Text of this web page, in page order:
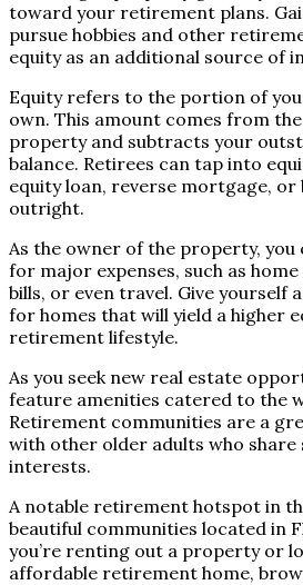
toward your retirement plans.
pursue hobbies and other
equity as an additional source of
Equity refers to the portion of
own. This amount comes from
property and subtracts your
balance. Retirees can tap into
equity loan, reverse mortgage,
outright.
As the owner of the property, you
for major expenses, such as
bills, or even travel. Give yourself
for homes that will yield a higher
retirement lifestyle.
As you seek new real estate
feature amenities catered to the
Retirement communities are a
with other older adults who share
interests.
A notable retirement hotspot in
beautiful communities located in
you’re renting out a property or
affordable retirement home,